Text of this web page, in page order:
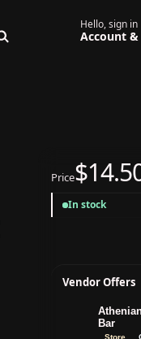
Hello, sign in
Account
Price
In stock
Vendor Offers
Bar
Store